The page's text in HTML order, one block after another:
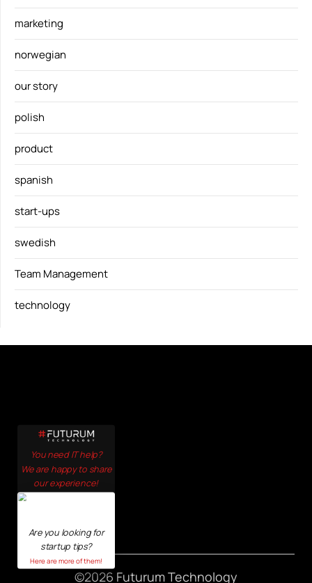
marketing
norwegian
our story
polish
product
spanish
start-ups
swedish
Team Management
technology
You need IT help?
We are happy to share
our experience!
Are you looking for
startup tips?
Here are more of them!
©2026 Futurum Technology